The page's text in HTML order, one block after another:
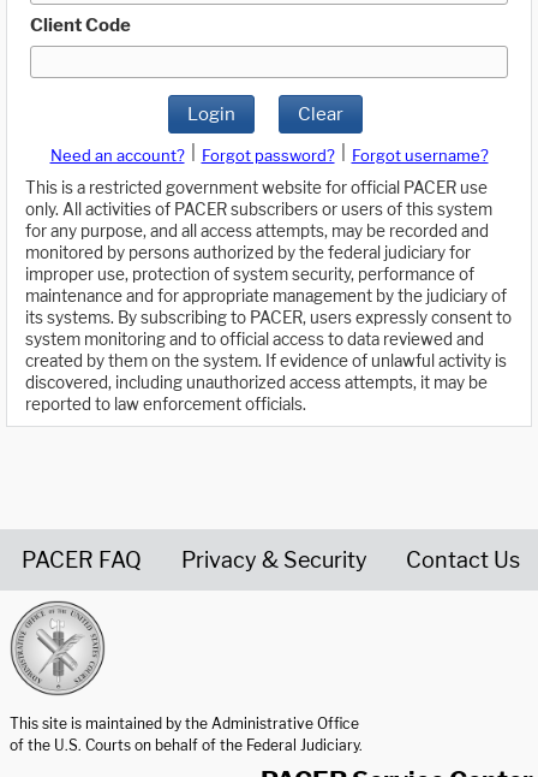
Client Code
Login Clear
Need an account? Forgot password?
Forgot username?
This is a restricted government website for official PACER use
only. All activities of PACER subscribers or users of this system
for any purpose, and all access attempts, may be recorded and
monitored by persons authorized by the federal judiciary for
improper use, protection of system security, performance of
maintenance and for appropriate management by the judiciary of
its systems. By subscribing to PACER, users expressly consent to
system monitoring and to official access to data reviewed and
created by them on the system. If evidence of unlawful activity is
discovered, including unauthorized access attempts, it may be
reported to law enforcement officials.
PACER FAQ Privacy & Security Contact Us
This site is maintained by the Administrative Office
of the U.S. Courts on behalf of the Federal Judiciary.